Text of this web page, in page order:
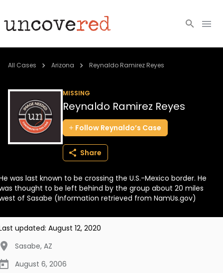
Cold Cases
Community
About
BECOME A MEMBER
All Cases Arizona Reynaldo Ramirez Reyes
MISSING
Reynaldo Ramirez Reyes
Follow Reynaldo’s Case
Share
was last known to be crossing the U.S.-Mexico border. He
thought to be left behind by the group about 20 miles
of Sasabe (Information retrieved from NamUs.gov)
updated: August 12, 2020
Sasabe, AZ
August 6, 2006